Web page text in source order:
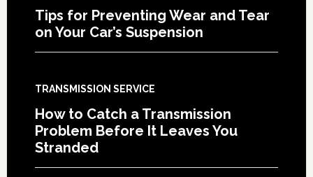
Tips for Preventing Wear and Tear
on Your Car’s Suspension
TRANSMISSION SERVICE
How to Catch a Transmission
Problem Before It Leaves You
Stranded